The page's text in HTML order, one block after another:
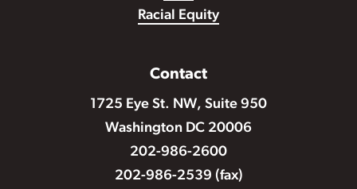
Racial Equity
Contact
1725 Eye St. NW, Suite 950
Washington DC 20006
202-986-2600
202-986-2539 (fax)